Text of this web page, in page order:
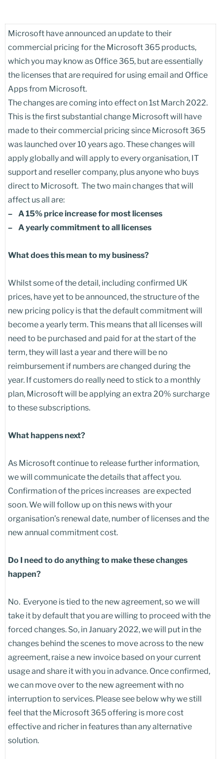
Microsoft have announced an update to their
commercial pricing for the Microsoft 365 products,
which you may know as Office 365, but are essentially
the licenses that are required for using email and Office
Apps from Microsoft.
The changes are coming into effect on 1st March 2022.
This is the first substantial change Microsoft will have
made to their commercial pricing since Microsoft 365
was launched over 10 years ago. These changes will
apply globally and will apply to every organisation, IT
support and reseller company, plus anyone who buys
direct to Microsoft. The two main changes that will
affect us all are:
– A 15% price increase for most licenses
– A yearly commitment to all licenses
What does this mean to my business?
Whilst some of the detail, including confirmed UK
prices, have yet to be announced, the structure of the
new pricing policy is that the default commitment will
become a yearly term. This means that all licenses will
need to be purchased and paid for at the start of the
term, they will last a year and there will be no
reimbursement if numbers are changed during the
year. If customers do really need to stick to a monthly
plan, Microsoft will be applying an extra 20% surcharge
to these subscriptions.
What happens next?
As Microsoft continue to release further information,
we will communicate the details that affect you.
Confirmation of the prices increases are expected
soon. We will follow up on this news with your
organisation’s renewal date, number of licenses and the
new annual commitment cost.
Do I need to do anything to make these changes
happen?
No. Everyone is tied to the new agreement, so we will
take it by default that you are willing to proceed with the
forced changes. So, in January 2022, we will put in the
changes behind the scenes to move across to the new
agreement, raise a new invoice based on your current
usage and share it with you in advance. Once confirmed,
we can move over to the new agreement with no
interruption to services. Please see below why we still
feel that the Microsoft 365 offering is more cost
effective and richer in features than any alternative
solution.